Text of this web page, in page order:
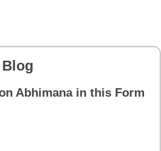
Abhimana in this Form